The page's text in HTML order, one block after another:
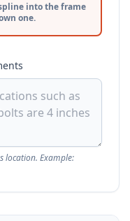
into the frame
one.
location. Example: